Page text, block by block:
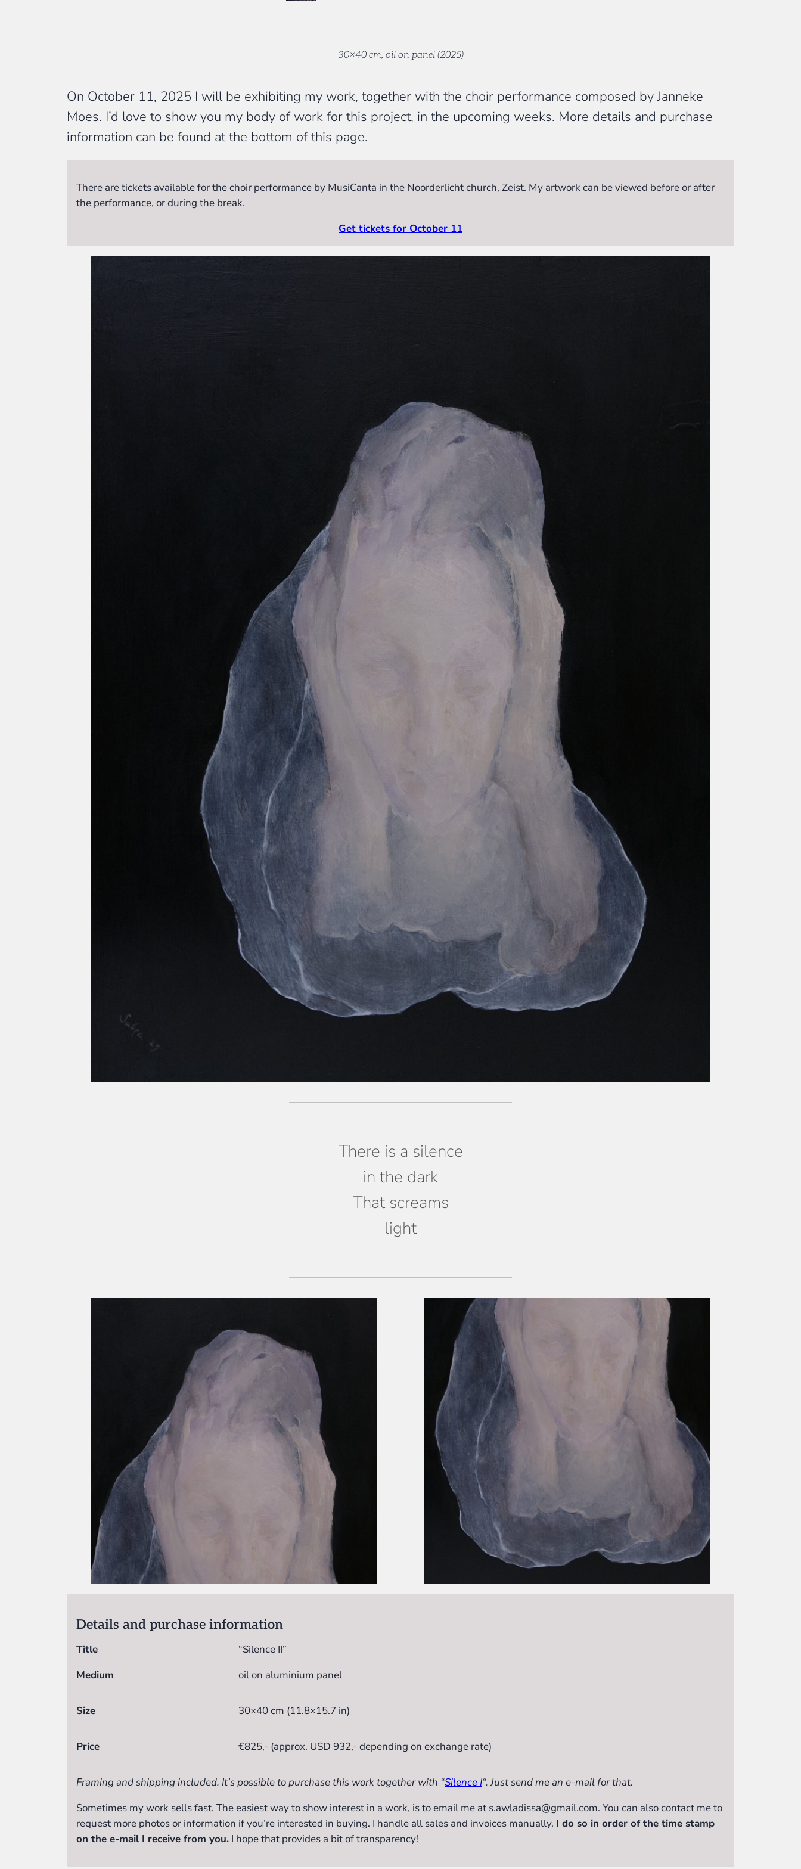
30×40 cm, oil on panel (2025)
On October 11, 2025 I will be exhibiting my work, together with the choir performance composed by Janneke
Moes. I’d love to show you my body of work for this project, in the upcoming weeks. More details and purchase
information can be found at the bottom of this page.
There are tickets available for the choir performance by MusiCanta in the Noorderlicht church, Zeist. My artwork can be viewed before or after
the performance, or during the break.
Get tickets for October 11
There is a silence
in the dark
That screams
light
Details and purchase information
Title
“Silence II”
Medium
oil on aluminium panel
Size 30×40 cm (11.8×15.7 in)
Price €825,- (approx. USD 932,- depending on exchange rate)
Framing and shipping included. It’s possible to purchase this work together with “Silence I“. Just send me an e-mail for that.
Sometimes my work sells fast. The easiest way to show interest in a work, is to email me at s.awladissa@gmail.com. You can also contact me to
request more photos or information if you’re interested in buying. I handle all sales and invoices manually. I do so in order of the time stamp
on the e-mail I receive from you. I hope that provides a bit of transparency!